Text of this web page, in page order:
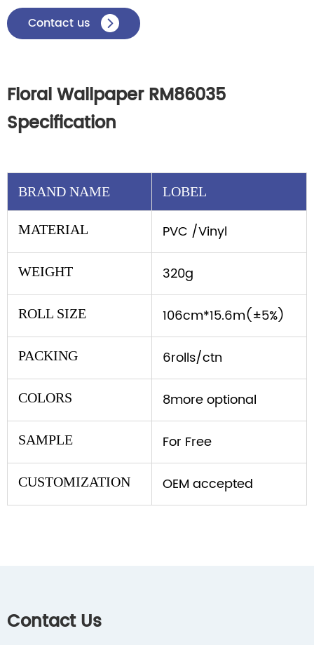
Contact us 
Floral Wallpaper RM86035
Specification
BRAND NAME LOBEL
MATERIAL PVC /Vinyl
WEIGHT 320g
ROLL SIZE 106cm*15.6m(±5%)
PACKING 6rolls/ctn
COLORS 8more optional
SAMPLE For Free
CUSTOMIZATION OEM accepted
Contact Us